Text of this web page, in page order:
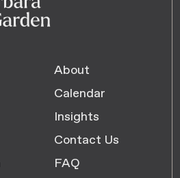
About
Calendar
Insights
Contact Us
FAQ